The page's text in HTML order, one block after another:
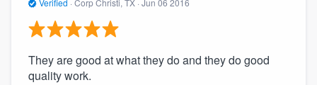
Verified · Corp Christi, TX · Jun 06 2016
They are good at what they do and they do good
quality work.